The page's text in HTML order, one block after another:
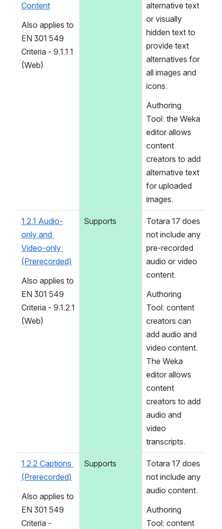
Content
Also applies to
EN 301 549
Criteria - 9.1.1.1
(Web)
alternative text
or visually
hidden text to
provide text
alternatives for
all images and
icons.
Authoring
Tool: the Weka
editor allows
content
creators to add
alternative text
for uploaded
images.
1.2.1 Audio-
only and
Video-only
(Prerecorded)
Also applies to
EN 301 549
Criteria - 9.1.2.1
(Web)
Supports
Totara 17 does
not include any
pre-recorded
audio or video
content.
Authoring
Tool: content
creators can
add audio and
video content.
The Weka
editor allows
content
creators to add
audio and
video
transcripts.
1.2.2 Captions
(Prerecorded)
Also applies to
EN 301 549
Criteria -
Supports
Totara 17 does
not include any
audio content.
Authoring
Tool: content